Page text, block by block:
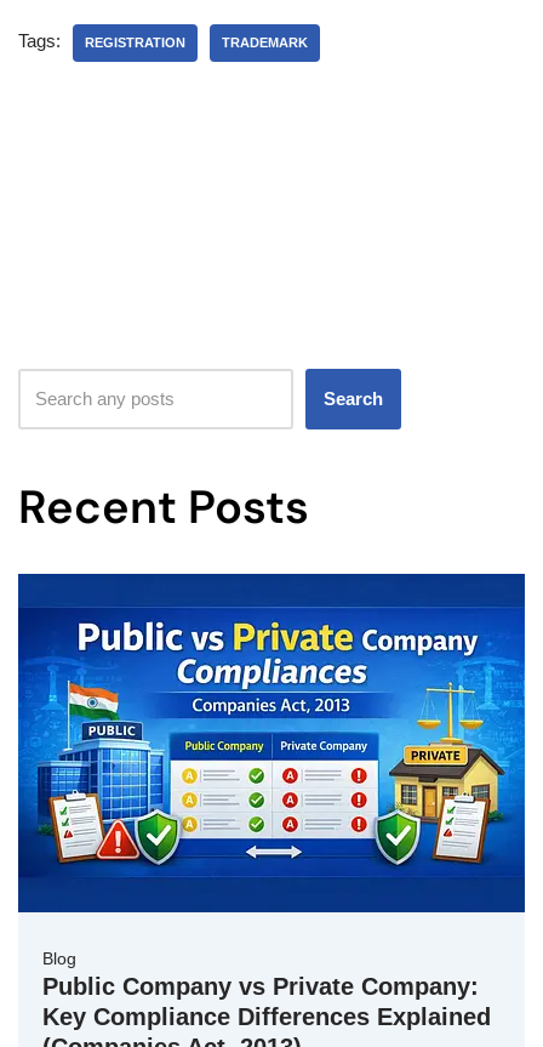
Tags: REGISTRATION TRADEMARK
Search
Recent Posts
Blog
Public Company vs Private Company:
Key Compliance Differences Explained